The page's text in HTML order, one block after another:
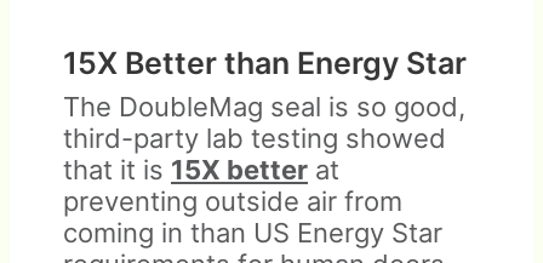
15X Better than Energy Star
The DoubleMag seal is so good,
third-party lab testing showed
that it is 15X better at
preventing outside air from
coming in than US Energy Star